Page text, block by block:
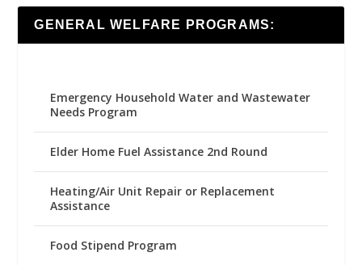
GENERAL WELFARE PROGRAMS:
Emergency Household Water and Wastewater
Needs Program
Elder Home Fuel Assistance 2nd Round
Heating/Air Unit Repair or Replacement
Assistance
Food Stipend Program